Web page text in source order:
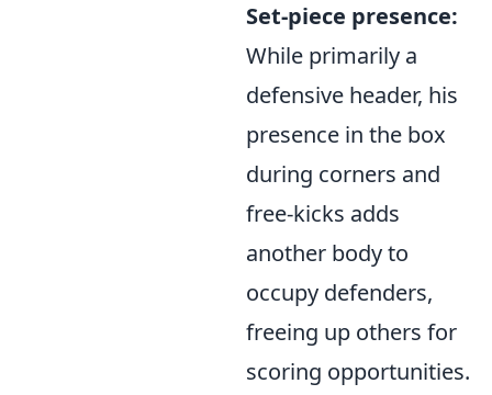
Set-piece presence:
While primarily a
defensive header, his
presence in the box
during corners and
free-kicks adds
another body to
occupy defenders,
freeing up others for
scoring opportunities.